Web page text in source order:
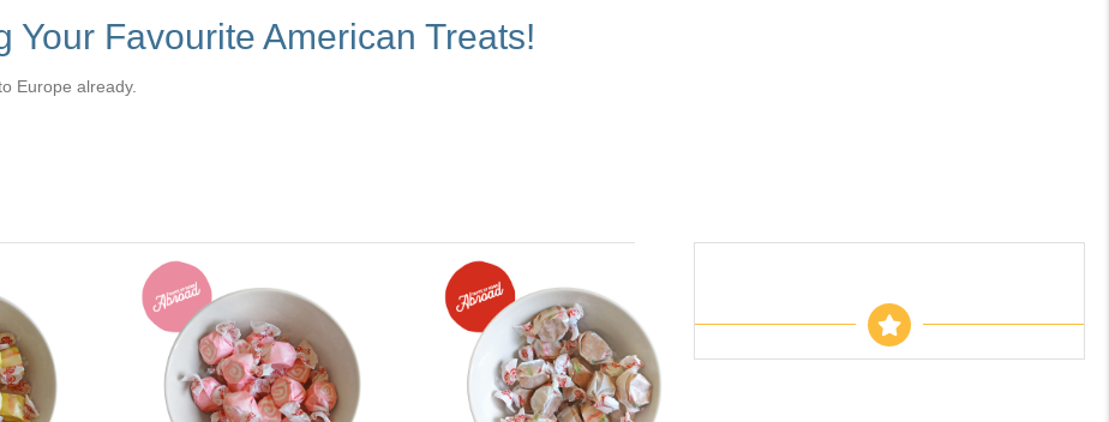
Your Favourite American Treats!
Europe already.